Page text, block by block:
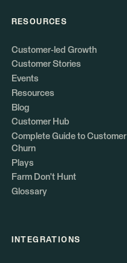
RESOURCES
Customer-led Growth
Customer Stories
Events
Resources
Blog
Customer Hub
Complete Guide to Customer
Churn
Plays
Farm Don't Hunt
Glossary
INTEGRATIONS